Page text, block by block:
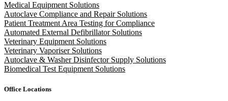
Medical Equipment Solutions
Autoclave Compliance and Repair Solutions
Patient Treatment Area Testing for Compliance
Automated External Defibrillator Solutions
Veterinary Equipment Solutions
Veterinary Vaporiser Solutions
Autoclave & Washer Disinfector Supply Solutions
Biomedical Test Equipment Solutions
Office Locations